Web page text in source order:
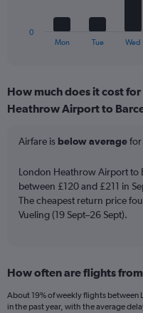
Range:
7
The
chart
1
Y
axis
displaying
to
Mon Tue Wed
0
How much does it cost
Heathrow Airport to
Airfare is below averagefor
London Heathrow Airport to
between £120 and £211 in
The cheapest return price
Vueling (19 Sept–26 Sept).
How often are flights
About 19% of weekly flights between
in the past year, with the average